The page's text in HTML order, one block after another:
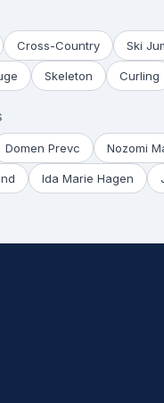
Cross-Country Ski
Skeleton Curling
Domen Prevc Nozomi
Ida Marie Hagen